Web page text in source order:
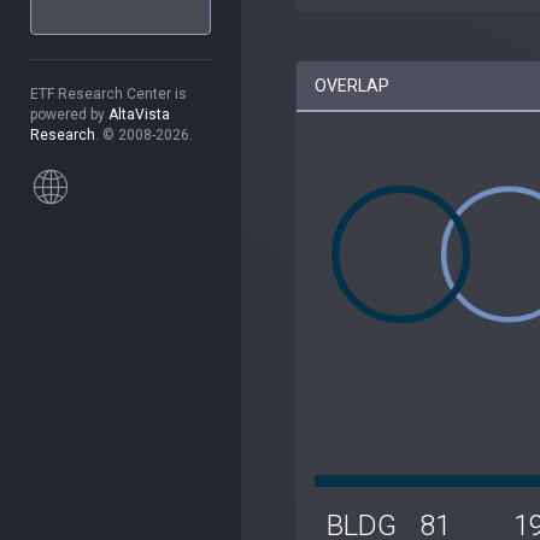
ETF Research Center is
powered by AltaVista
Research. © 2008-2026.
OVERLAP
BLDG 81